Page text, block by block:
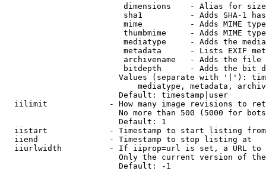
                         dimensions    - Alias for size
sha1          - Adds SHA-1
mime          - Adds MIME
thumbmime     - Adds MIME
mediatype     - Adds the
metadata      - Lists EXIF
archivename   - Adds the
bitdepth      - Adds the bit
Values (separate with '|'):
mediatype, metadata,
                        Default: timestamp|user
iilimit             - How many image revisions to
No more than 500 (5000 for
                        Default: 1
  iistart             - Timestamp to start listing from
  iiend               - Timestamp to stop listing at
iiurlwidth          - If iiprop=url is set, a URL
Only the current version of
                        Default: -1